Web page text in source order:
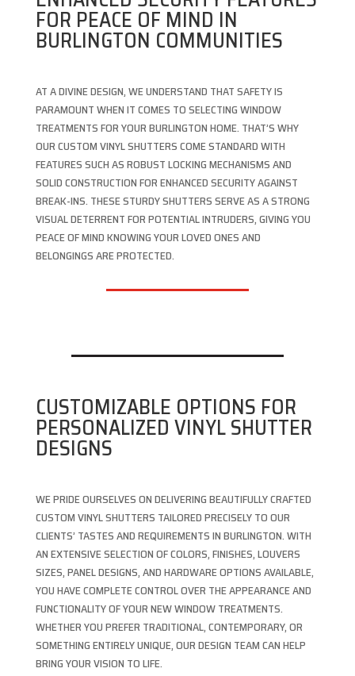
FOR PEACE OF MIND IN
BURLINGTON COMMUNITIES
AT A DIVINE DESIGN, WE UNDERSTAND THAT SAFETY IS
PARAMOUNT WHEN IT COMES TO SELECTING WINDOW
TREATMENTS FOR YOUR BURLINGTON HOME. THAT’S WHY
OUR CUSTOM VINYL SHUTTERS COME STANDARD WITH
FEATURES SUCH AS ROBUST LOCKING MECHANISMS AND
SOLID CONSTRUCTION FOR ENHANCED SECURITY AGAINST
BREAK-INS. THESE STURDY SHUTTERS SERVE AS A STRONG
VISUAL DETERRENT FOR POTENTIAL INTRUDERS, GIVING YOU
PEACE OF MIND KNOWING YOUR LOVED ONES AND
BELONGINGS ARE PROTECTED.
CUSTOMIZABLE OPTIONS FOR
PERSONALIZED VINYL SHUTTER
DESIGNS
WE PRIDE OURSELVES ON DELIVERING BEAUTIFULLY CRAFTED
CUSTOM VINYL SHUTTERS TAILORED PRECISELY TO OUR
CLIENTS’ TASTES AND REQUIREMENTS IN BURLINGTON. WITH
AN EXTENSIVE SELECTION OF COLORS, FINISHES, LOUVERS
SIZES, PANEL DESIGNS, AND HARDWARE OPTIONS AVAILABLE,
YOU HAVE COMPLETE CONTROL OVER THE APPEARANCE AND
FUNCTIONALITY OF YOUR NEW WINDOW TREATMENTS.
WHETHER YOU PREFER TRADITIONAL, CONTEMPORARY, OR
SOMETHING ENTIRELY UNIQUE, OUR DESIGN TEAM CAN HELP
BRING YOUR VISION TO LIFE.